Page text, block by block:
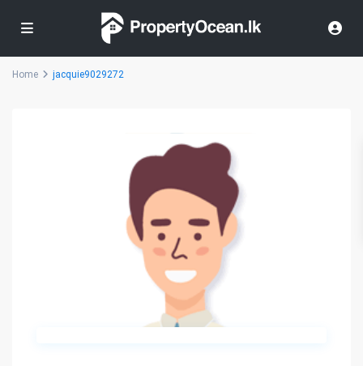
Home jacquie9029272